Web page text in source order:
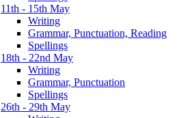
11th - 15th May
Writing
Grammar, Punctuation, Reading
Spellings
18th - 22nd May
Writing
Grammar, Punctuation
Spellings
26th - 29th May